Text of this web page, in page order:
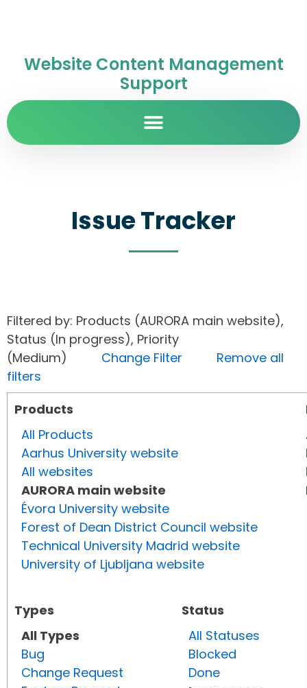
Website Content Management
Support
Issue Tracker
Filtered by: Products (AURORA main website),
Status (In progress), Priority
(Medium) Change Filter
Remove all
filters
Products
All Products
Aarhus University website
All websites
AURORA main website
Évora University website
Forest of Dean District Council website
Technical University Madrid website
University of Ljubljana website
Types
All Types
Bug
Change Request
Status
All Statuses
Blocked
Done